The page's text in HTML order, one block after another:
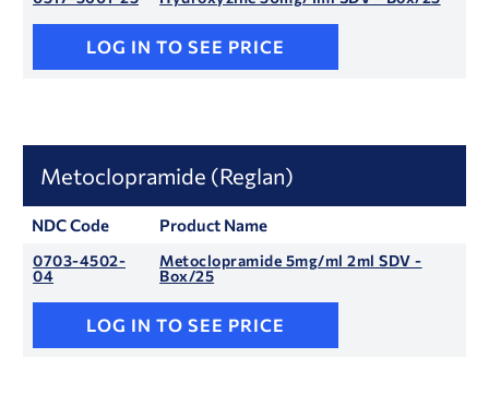
LOG IN TO SEE PRICE
Metoclopramide (Reglan)
NDC Code Product Name
0703-4502-
04
Metoclopramide 5mg/ml 2ml SDV -
Box/25
LOG IN TO SEE PRICE